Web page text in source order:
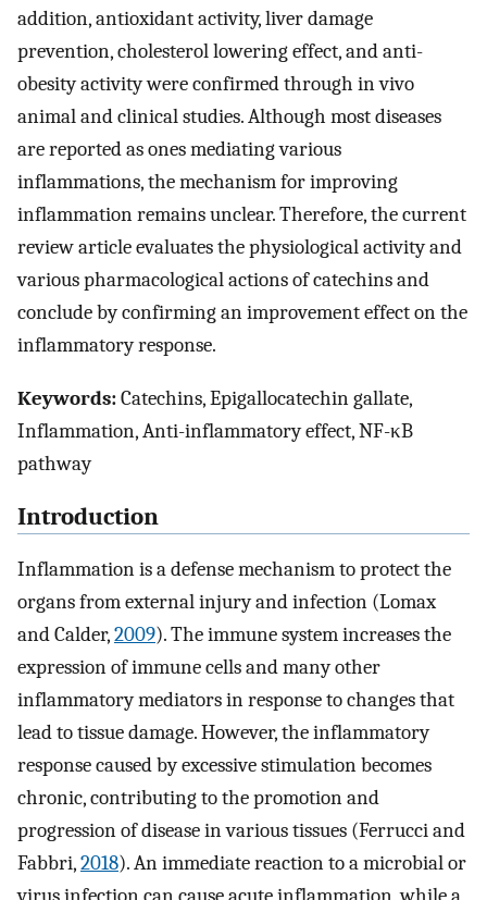
addition, antioxidant activity, liver damage
prevention, cholesterol lowering effect, and anti-
obesity activity were confirmed through in vivo
animal and clinical studies. Although most diseases
are reported as ones mediating various
inflammations, the mechanism for improving
inflammation remains unclear. Therefore, the current
review article evaluates the physiological activity and
various pharmacological actions of catechins and
conclude by confirming an improvement effect on the
inflammatory response.
Keywords:Catechins, Epigallocatechin gallate,
Inflammation, Anti-inflammatory effect, NF-κB
pathway
Introduction
Inflammation is a defense mechanism to protect the
organs from external injury and infection (Lomax
and Calder,2009). The immune system increases the
expression of immune cells and many other
inflammatory mediators in response to changes that
lead to tissue damage. However, the inflammatory
response caused by excessive stimulation becomes
chronic, contributing to the promotion and
progression of disease in various tissues (Ferrucci and
Fabbri,2018). An immediate reaction to a microbial or